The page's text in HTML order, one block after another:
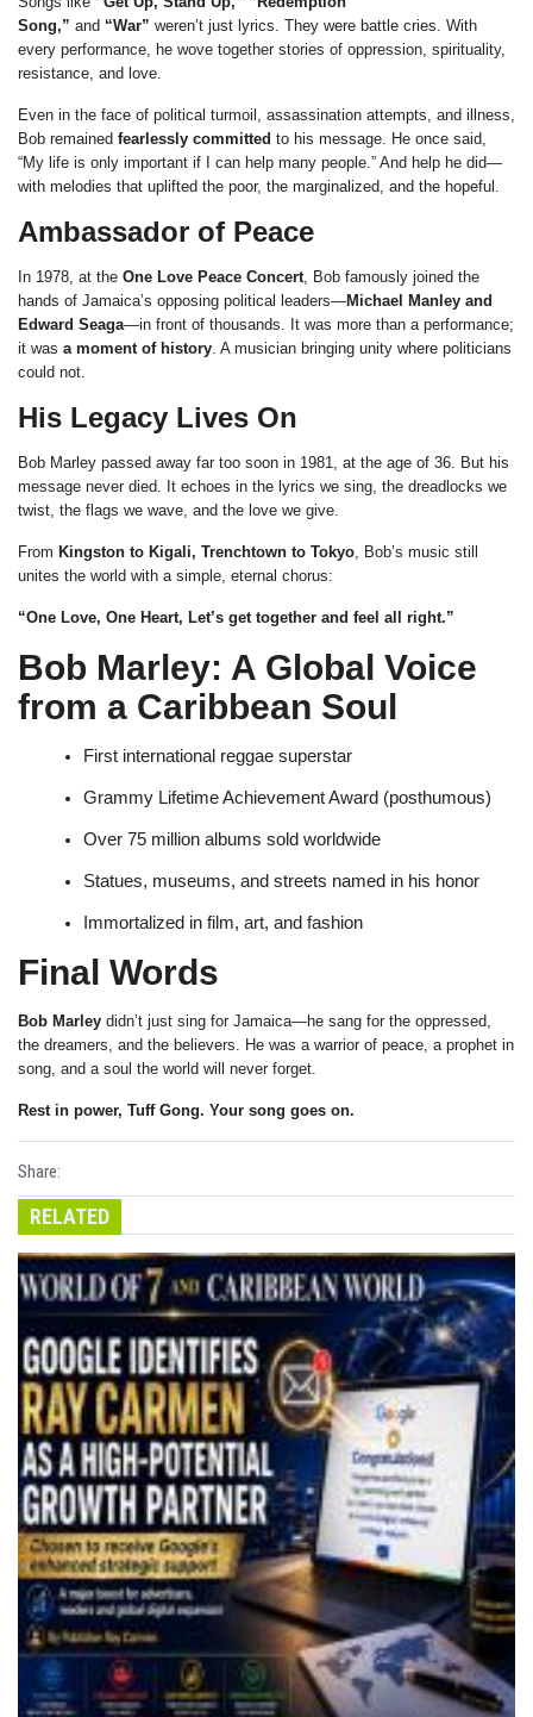
Song,” and “War” weren’t just lyrics. They were battle cries. With
every performance, he wove together stories of oppression, spirituality,
resistance, and love.
Even in the face of political turmoil, assassination attempts, and illness,
Bob remained fearlessly committed to his message. He once said,
“My life is only important if I can help many people.” And help he did—
with melodies that uplifted the poor, the marginalized, and the hopeful.
Ambassador of Peace
In 1978, at the One Love Peace Concert , Bob famously joined the
hands of Jamaica’s opposing political leaders—Michael Manley and
Edward Seaga—in front of thousands. It was more than a performance;
it was a moment of history . A musician bringing unity where politicians
could not.
His Legacy Lives On
Bob Marley passed away far too soon in 1981, at the age of 36. But his
message never died. It echoes in the lyrics we sing, the dreadlocks we
twist, the flags we wave, and the love we give.
From Kingston to Kigali, Trenchtown to Tokyo , Bob’s music still
unites the world with a simple, eternal chorus:
“One Love, One Heart, Let’s get together and feel all right.”
Bob Marley: A Global Voice
from a Caribbean Soul
First international reggae superstar
Grammy Lifetime Achievement Award (posthumous)
Over 75 million albums sold worldwide
Statues, museums, and streets named in his honor
Immortalized in film, art, and fashion
Final Words
Bob Marley didn’t just sing for Jamaica—he sang for the oppressed,
the dreamers, and the believers. He was a warrior of peace, a prophet in
song, and a soul the world will never forget.
Rest in power, Tuff Gong. Your song goes on.
Share:
RELATED